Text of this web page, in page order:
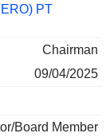
PT
Chairman
09/04/2025
Board Member